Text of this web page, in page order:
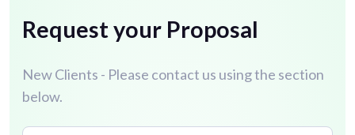
Request your Proposal
New Clients - Please contact us using the section
below.